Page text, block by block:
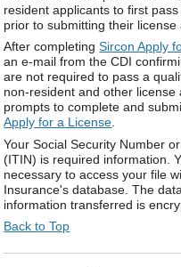
resident applicants to first
prior to submitting their license
After completingSircon Apply
an e-mail from the CDI
are not required to pass a
non-resident and other
prompts to complete and
Apply for a License.
Your Social Security Number
(ITIN) is required information.
necessary to access your file
Insurance's database. The
information transferred is
Back to Top